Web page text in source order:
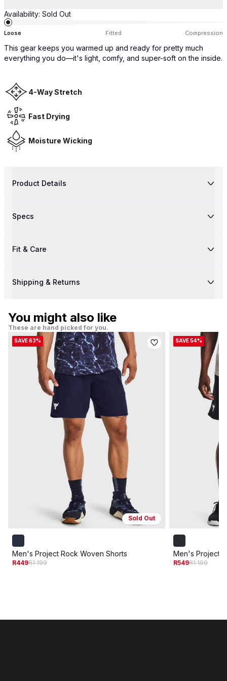
Availability: Sold Out
Loose Fitted Compression
This gear keeps you warmed up and ready for pretty much
everything you do—it's light, comfy, and super-soft on the inside.
4-Way Stretch
Fast Drying
Moisture Wicking
Product Details
Specs
Fit & Care
Shipping & Returns
You might also like
These are hand picked for you.
SAVE 63%
Sold Out
Men's Project Rock Woven Shorts
R449R1 199
SAVE 54%
Men's Project
R549R1 199